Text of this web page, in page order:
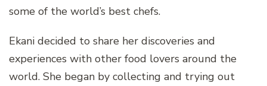
some of the world’s best chefs.
Ekani decided to share her discoveries and
experiences with other food lovers around the
world. She began by collecting and trying out